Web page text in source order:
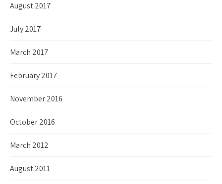
August 2017
July 2017
March 2017
February 2017
November 2016
October 2016
March 2012
August 2011